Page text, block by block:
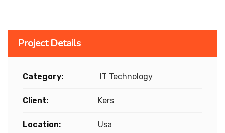
Project Details
Category: IT Technology
Client: Kers
Location: Usa